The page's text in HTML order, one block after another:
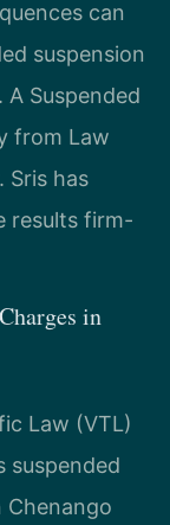
can
suspension
Suspended
from Law
Sris has
results firm-
in
Law (VTL)
suspended
Chenango